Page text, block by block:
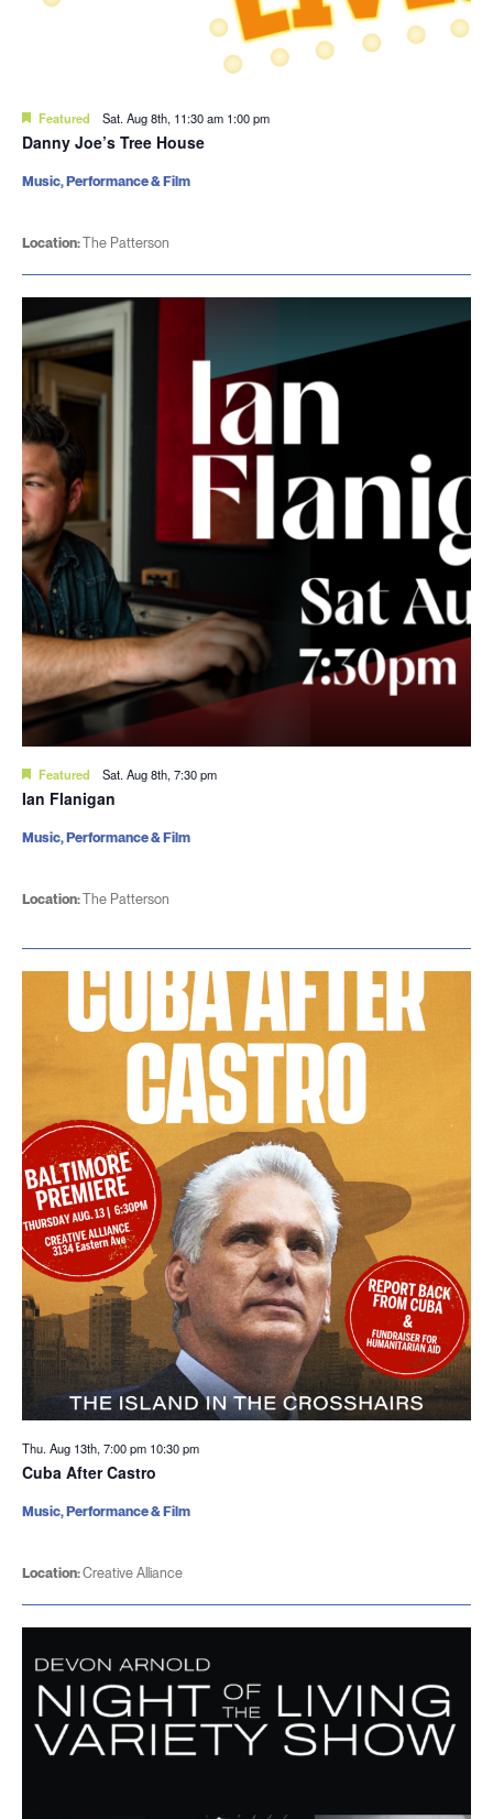
Featured Sat. Aug 8th, 11:30 am 1:00 pm
Danny Joe’s Tree House
Location:The Patterson
Music, Performance & Film
Featured Sat. Aug 8th, 7:30 pm
Ian Flanigan
Location:The Patterson
Music, Performance & Film
Thu. Aug 13th, 7:00 pm 10:30 pm
Cuba After Castro
Location:Creative Alliance
Music, Performance & Film